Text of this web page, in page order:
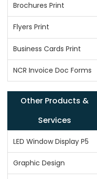
Brochures Print
Flyers Print
Business Cards Print
NCR Invoice Doc Forms
Other Products &
Services
LED Window Display P5
Graphic Design